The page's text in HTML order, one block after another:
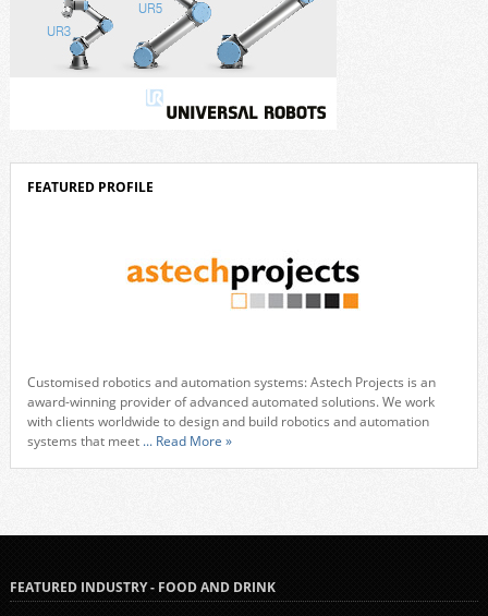
FEATURED PROFILE
Customised robotics and automation systems: Astech Projects is an
award-winning provider of advanced automated solutions. We work
with clients worldwide to design and build robotics and automation
systems that meet ... Read More »
FEATURED INDUSTRY - FOOD AND DRINK